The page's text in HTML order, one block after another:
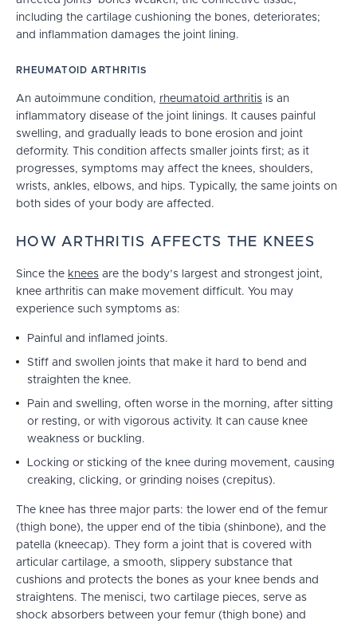
including the cartilage cushioning the bones, deteriorates;
and inflammation damages the joint lining.
RHEUMATOID ARTHRITIS
An autoimmune condition, rheumatoid arthritis is an
inflammatory disease of the joint linings. It causes painful
swelling, and gradually leads to bone erosion and joint
deformity. This condition affects smaller joints first; as it
progresses, symptoms may affect the knees, shoulders,
wrists, ankles, elbows, and hips. Typically, the same joints on
both sides of your body are affected.
HOW ARTHRITIS AFFECTS THE KNEES
Since the knees are the body’s largest and strongest joint,
knee arthritis can make movement difficult. You may
experience such symptoms as:
Painful and inflamed joints.
Stiff and swollen joints that make it hard to bend and
straighten the knee.
Pain and swelling, often worse in the morning, after sitting
or resting, or with vigorous activity. It can cause knee
weakness or buckling.
Locking or sticking of the knee during movement, causing
creaking, clicking, or grinding noises (crepitus).
The knee has three major parts: the lower end of the femur
(thigh bone), the upper end of the tibia (shinbone), and the
patella (kneecap). They form a joint that is covered with
articular cartilage, a smooth, slippery substance that
cushions and protects the bones as your knee bends and
straightens. The menisci, two cartilage pieces, serve as
shock absorbers between your femur (thigh bone) and